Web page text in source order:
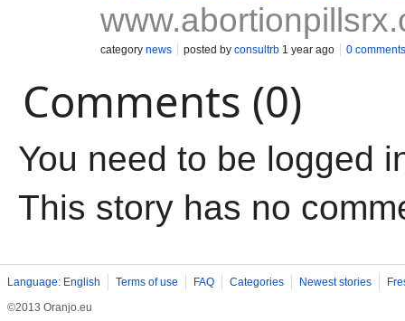
category news posted by consultrb 1 year ago 0 comments
Comments (0)
You need to be logged
This story has no
Language: English Terms of use FAQ Categories Newest stories
©2013 Oranjo.eu